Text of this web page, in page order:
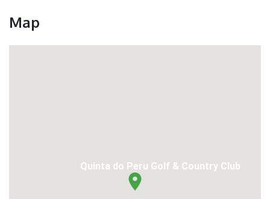
Map
Quinta do Peru Golf & Country Club